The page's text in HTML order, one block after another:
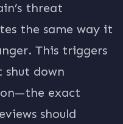
threat
the same way it
This triggers
shut down
exact
should